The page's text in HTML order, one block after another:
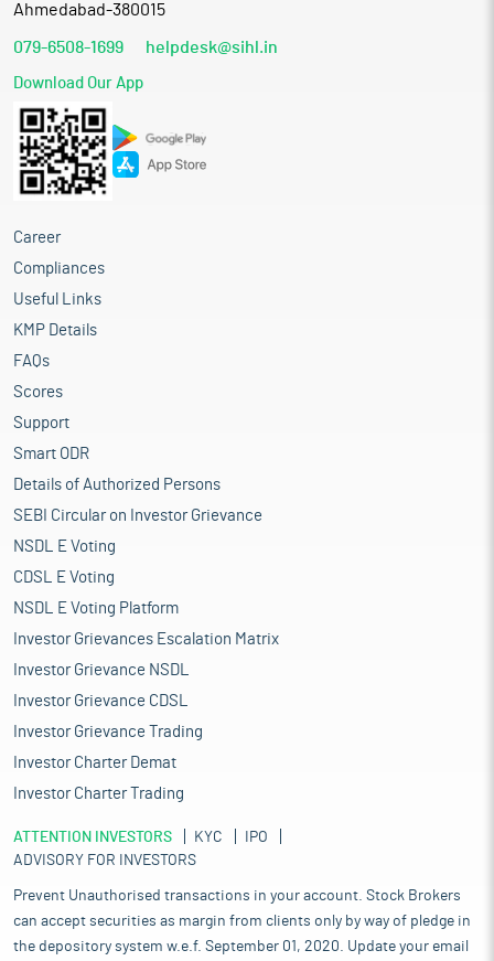
Ahmedabad-380015
079-6508-1699 helpdesk@sihl.in
Download Our App
Career
Compliances
Useful Links
KMP Details
FAQs
Scores
Support
Smart ODR
Details of Authorized Persons
SEBI Circular on Investor Grievance
NSDL E Voting
CDSL E Voting
NSDL E Voting Platform
Investor Grievances Escalation Matrix
Investor Grievance NSDL
Investor Grievance CDSL
Investor Grievance Trading
Investor Charter Demat
Investor Charter Trading
ATTENTION INVESTORS KYC
IPO
ADVISORY FOR INVESTORS
Prevent Unauthorised transactions in your account. Stock Brokers
can accept securities as margin from clients only by way of pledge in
the depository system w.e.f. September 01, 2020. Update your email